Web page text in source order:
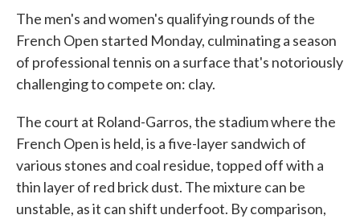
The men's and women's qualifying rounds of the
French Open started Monday, culminating a season
of professional tennis on a surface that's notoriously
challenging to compete on: clay.
The court at Roland-Garros, the stadium where the
French Open is held, is a five-layer sandwich of
various stones and coal residue, topped off with a
thin layer of red brick dust. The mixture can be
unstable, as it can shift underfoot. By comparison,